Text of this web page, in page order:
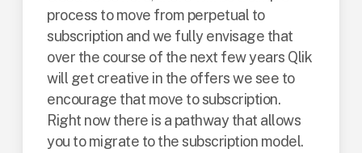
process to move from perpetual to
subscription and we fully envisage that
over the course of the next few years Qlik
will get creative in the offers we see to
encourage that move to subscription.
Right now there is a pathway that allows
you to migrate to the subscription model.